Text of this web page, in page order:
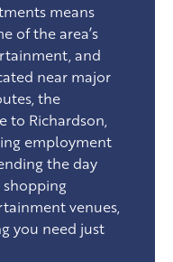
means
of the area’s
and
near major
the
to Richardson,
employment
the day
venues,
you need just